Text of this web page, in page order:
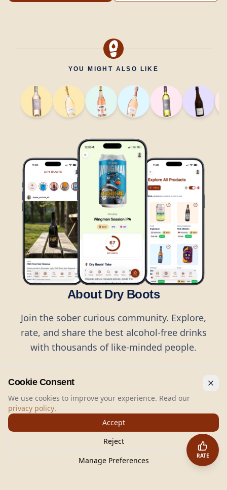
YOU MIGHT ALSO LIKE
About Dry Boots
Join the sober curious community. Explore,
rate, and share the best alcohol-free drinks
with thousands of like-minded people.
RATE
Dry Boots.All rights reserved.
hello@dryboots.com
+45 70 60 36 36
Dry Boots ApS, Sommervej 15, DK2920, Denmark
CVR: DK45379728
Cookie Consent
We use cookies to improve your experience. Read our
privacy policy.
Accept
Reject
Manage Preferences